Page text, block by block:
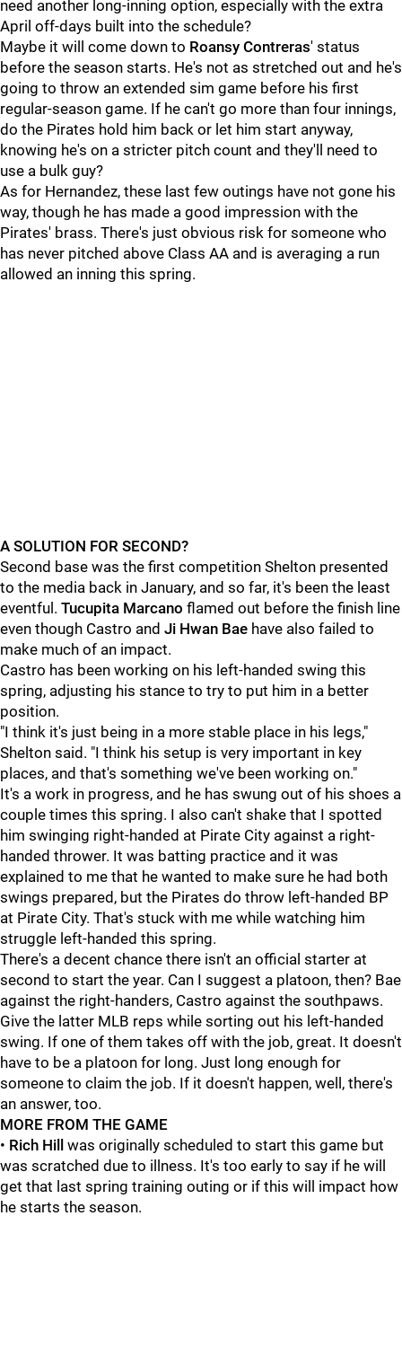
need another long-inning option, especially with the extra
April off-days built into the schedule?
Maybe it will come down to Roansy Contreras' status
before the season starts. He's not as stretched out and he's
going to throw an extended sim game before his first
regular-season game. If he can't go more than four innings,
do the Pirates hold him back or let him start anyway,
knowing he's on a stricter pitch count and they'll need to
use a bulk guy?
As for Hernandez, these last few outings have not gone his
way, though he has made a good impression with the
Pirates' brass. There's just obvious risk for someone who
has never pitched above Class AA and is averaging a run
allowed an inning this spring.
A SOLUTION FOR SECOND?
Second base was the first competition Shelton presented
to the media back in January, and so far, it's been the least
eventful. Tucupita Marcano flamed out before the finish line
even though Castro and Ji Hwan Bae have also failed to
make much of an impact.
Castro has been working on his left-handed swing this
spring, adjusting his stance to try to put him in a better
position.
"I think it's just being in a more stable place in his legs,"
Shelton said. "I think his setup is very important in key
places, and that's something we've been working on."
It's a work in progress, and he has swung out of his shoes a
couple times this spring. I also can't shake that I spotted
him swinging right-handed at Pirate City against a right-
handed thrower. It was batting practice and it was
explained to me that he wanted to make sure he had both
swings prepared, but the Pirates do throw left-handed BP
at Pirate City. That's stuck with me while watching him
struggle left-handed this spring.
There's a decent chance there isn't an official starter at
second to start the year. Can I suggest a platoon, then? Bae
against the right-handers, Castro against the southpaws.
Give the latter MLB reps while sorting out his left-handed
swing. If one of them takes off with the job, great. It doesn't
have to be a platoon for long. Just long enough for
someone to claim the job. If it doesn't happen, well, there's
an answer, too.
MORE FROM THE GAME
• Rich Hill was originally scheduled to start this game but
was scratched due to illness. It's too early to say if he will
get that last spring training outing or if this will impact how
he starts the season.